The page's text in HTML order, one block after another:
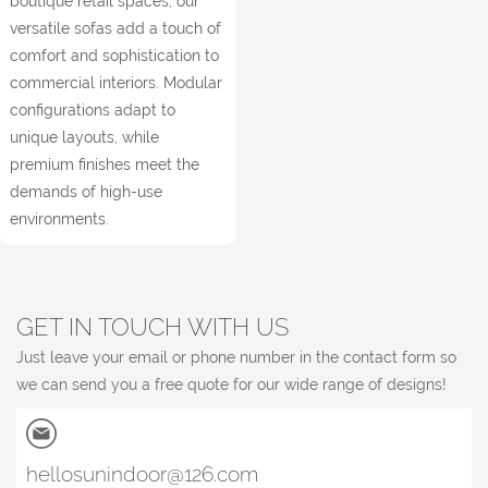
versatile sofas add a touch of
comfort and sophistication to
commercial interiors. Modular
configurations adapt to
unique layouts, while
premium finishes meet the
demands of high-use
environments.
GET IN TOUCH WITH US
Just leave your email or phone number in the contact form so
we can send you a free quote for our wide range of designs!
hellosunindoor@126.com